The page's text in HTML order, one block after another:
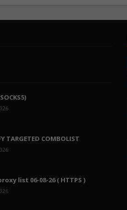
TARGETED COMBOLIST
list 06-08-26 ( HTTPS )